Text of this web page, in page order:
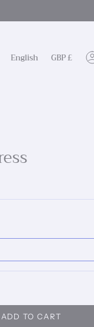
English GBP £
ADD TO CART